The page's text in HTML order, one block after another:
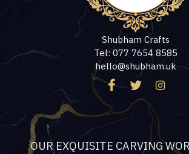
Shubham Crafts
Tel: 077 7654 8585
hello@shubham.uk
OUR EXQUISITE CARVING